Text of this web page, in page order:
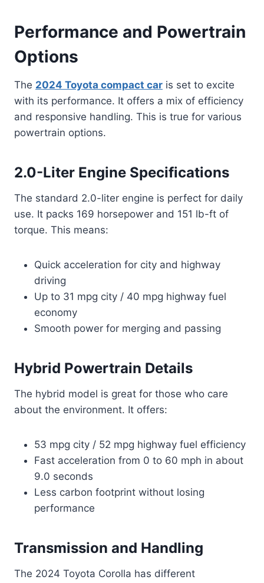
Performance and Powertrain
Options
The 2024 Toyota compact car is set to excite
with its performance. It offers a mix of efficiency
and responsive handling. This is true for various
powertrain options.
2.0-Liter Engine Specifications
The standard 2.0-liter engine is perfect for daily
use. It packs 169 horsepower and 151 lb-ft of
torque. This means:
Quick acceleration for city and highway
driving
Up to 31 mpg city / 40 mpg highway fuel
economy
Smooth power for merging and passing
Hybrid Powertrain Details
The hybrid model is great for those who care
about the environment. It offers:
53 mpg city / 52 mpg highway fuel efficiency
Fast acceleration from 0 to 60 mph in about
9.0 seconds
Less carbon footprint without losing
performance
Transmission and Handling
The 2024 Toyota Corolla has different